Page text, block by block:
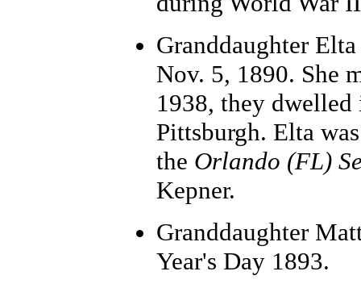
Granddaughter
Nov. 5, 1890. She
1938, they
Pittsburgh. Elta
the Orlando (FL)
Kepner.
Granddaughter
Year's Day 1893.